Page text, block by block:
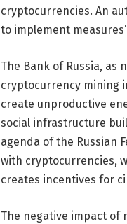
cryptocurrencies. An
to implement
The Bank of Russia,
cryptocurrency mining
create unproductive
social infrastructure
agenda of the Russian
with cryptocurrencies,
creates incentives for
The negative impact of